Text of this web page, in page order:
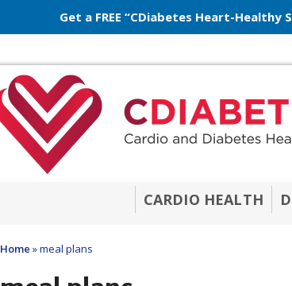
CARDIO HEALTH
Home »meal plans
Get a FREE “CDiabetes Heart-Healthy